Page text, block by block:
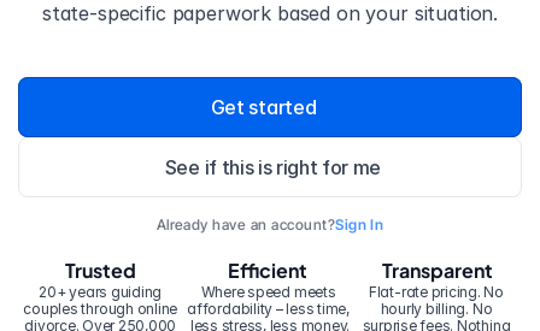
state-specific paperwork based on your situation.
Get started
See if this is right for me
Already have an account?Sign In
20+ years guiding
couples through online
divorce. Over 250,000
Trusted Efficient
Where speed meets
affordability – less time,
less stress, less money.
Transparent
Flat-rate pricing. No
hourly billing. No
surprise fees. Nothing